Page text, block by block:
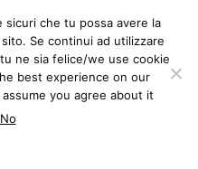
sicuri che tu possa avere la
Se continui ad utilizzare
ne sia felice/we use cookie
best experience on our
you agree about it
No